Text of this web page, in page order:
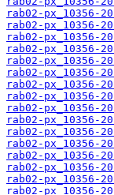
rab02-px_10356-
rab02-px_10356-
rab02-px_10356-
rab02-px_10356-
rab02-px_10356-
rab02-px_10356-
rab02-px_10356-
rab02-px_10356-
rab02-px_10356-
rab02-px_10356-
rab02-px_10356-
rab02-px_10356-
rab02-px_10356-
rab02-px_10356-
rab02-px_10356-
rab02-px_10356-